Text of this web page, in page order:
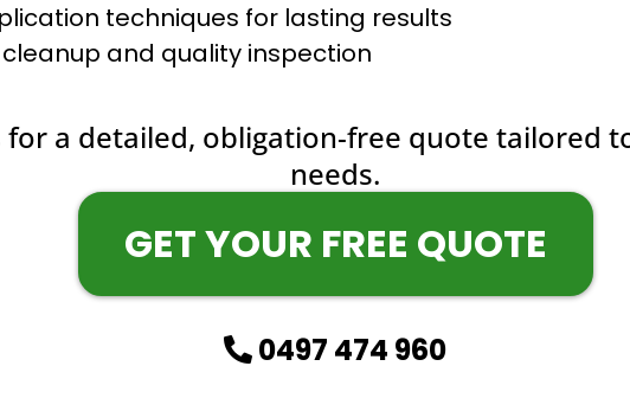
techniques for lasting results
and quality inspection
for a detailed, obligation-free quote tailored
needs.
GET YOUR FREE QUOTE
0497 474 960